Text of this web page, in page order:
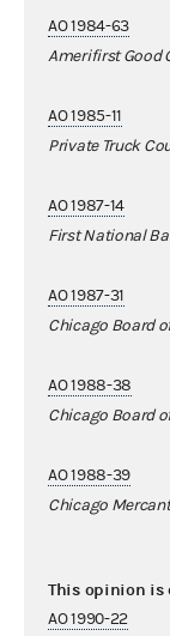
AO 1984-63
Amerifirst Good
AO 1985-11
Private Truck
AO 1987-14
First National
AO 1987-31
Chicago Board
AO 1988-38
Chicago Board
AO 1988-39
Chicago
This opinion is
AO 1990-22